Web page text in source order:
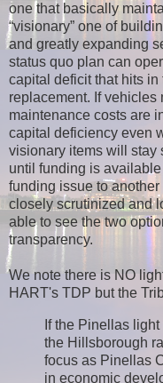
one that basically
“visionary” one of
and greatly expanding
status quo plan can
capital deficit that hits
replacement. If vehicles
maintenance costs are
capital deficiency even
visionary items will stay
until funding is
funding issue to
closely scrutinized and
able to see the two
transparency.
We note there is NO
HART's TDP but the
If the Pinellas
the Hillsborough
focus as Pinellas
in economic